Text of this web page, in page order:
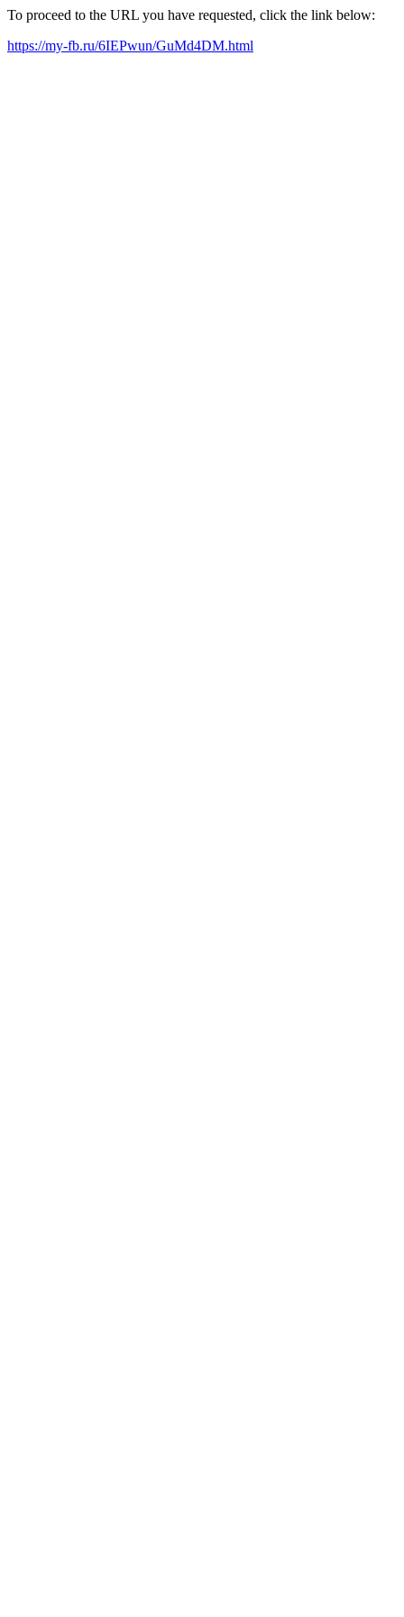
To proceed to the URL you have requested, click the link below:
https://my-fb.ru/6IEPwun/GuMd4DM.html